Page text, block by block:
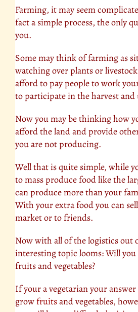
Farming, it may seem
fact a simple process, the only
you.
Some may think of farming as
watching over plants or
afford to pay people to work
to participate in the harvest and
Now you may be thinking how
afford the land and provide
you are not producing.
Well that is quite simple, while
to mass produce food like the
can produce more than your
With your extra food you can
market or to friends.
Now with all of the logistics out
interesting topic looms: Will
fruits and vegetables?
If your a vegetarian your
growfruitsand vegetables,